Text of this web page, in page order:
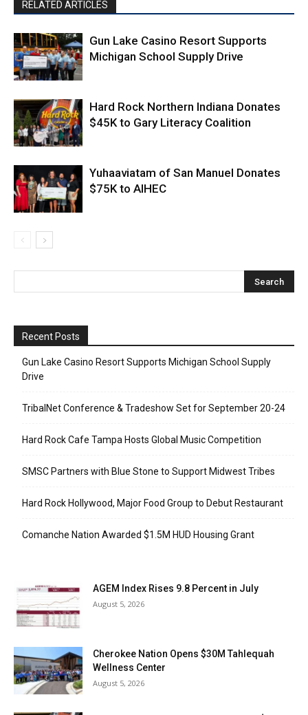
RELATED ARTICLES
Gun Lake Casino Resort Supports
Michigan School Supply Drive
Hard Rock Northern Indiana Donates
$45K to Gary Literacy Coalition
Yuhaaviatam of San Manuel Donates
$75K to AIHEC
Recent Posts
Gun Lake Casino Resort Supports Michigan School Supply
Drive
TribalNet Conference & Tradeshow Set for September 20-24
Hard Rock Cafe Tampa Hosts Global Music Competition
SMSC Partners with Blue Stone to Support Midwest Tribes
Hard Rock Hollywood, Major Food Group to Debut Restaurant
Comanche Nation Awarded $1.5M HUD Housing Grant
AGEM Index Rises 9.8 Percent in July
August 5, 2026
Cherokee Nation Opens $30M Tahlequah
Wellness Center
August 5, 2026